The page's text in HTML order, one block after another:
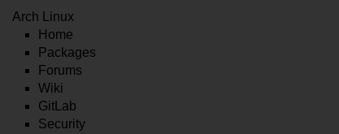
Arch Linux
Home
Packages
Forums
Wiki
GitLab
Security